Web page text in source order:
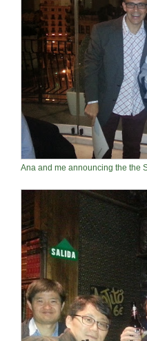
Ana and me announcing the the